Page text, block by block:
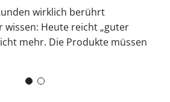
wirklich berührt
wissen: Heute reicht „guter
mehr. Die Produkte müssen